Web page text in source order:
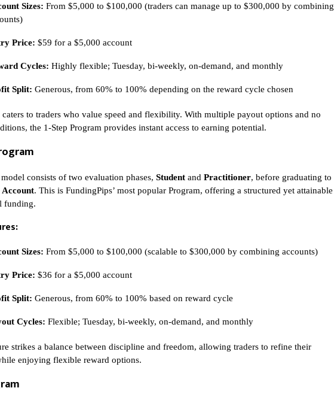
Sizes: From $5,000 to $100,000 (traders can manage up to $300,000 by combining
Price: $59 for a $5,000 account
Cycles: Highly flexible; Tuesday, bi-weekly, on-demand, and monthly
Split: Generous, from 60% to 100% depending on the reward cycle chosen
to traders who value speed and flexibility. With multiple payout options and no
the 1-Step Program provides instant access to earning potential.
consists of two evaluation phases, Student and Practitioner, before graduating to
. This is FundingPips’ most popular Program, offering a structured yet attainable
funding.
Sizes: From $5,000 to $100,000 (scalable to $300,000 by combining accounts)
Price: $36 for a $5,000 account
Split: Generous, from 60% to 100% based on reward cycle
Cycles: Flexible; Tuesday, bi-weekly, on-demand, and monthly
strikes a balance between discipline and freedom, allowing traders to refine their
enjoying flexible reward options.